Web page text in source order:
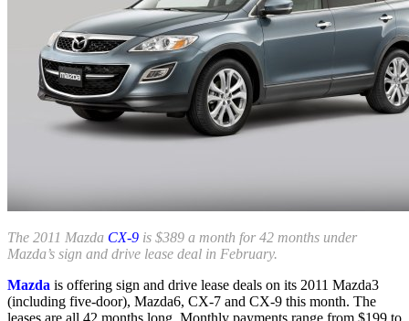
The 2011 Mazda CX-9 is $389 a month for 42 months under
Mazda’s sign and drive lease deal in February.
Mazda is offering sign and drive lease deals on its 2011 Mazda3
(including five-door), Mazda6, CX-7 and CX-9 this month. The
leases are all 42 months long. Monthly payments range from $199 to